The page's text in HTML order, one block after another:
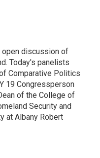
open discussion of
Today's panelists
Comparative Politics
19 Congressperson
of the College of
Security and
at Albany Robert